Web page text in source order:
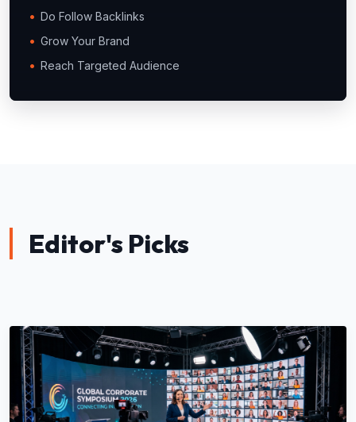
Do Follow Backlinks
Grow Your Brand
Reach Targeted Audience
Editor's Picks